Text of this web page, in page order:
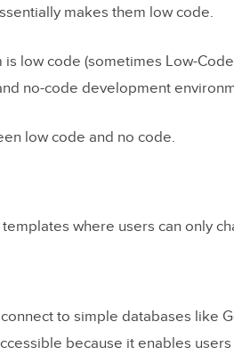
DesignOps 2.0
and No-Code Platforms?
makes them low code.
low code (sometimes Low-
no-code development
low code and no code.
where users can only
to simple databases like
because it enables users